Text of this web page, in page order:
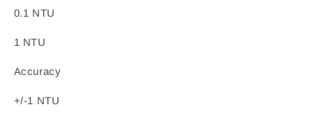
0.1 NTU
1 NTU
Accuracy
+/-1 NTU